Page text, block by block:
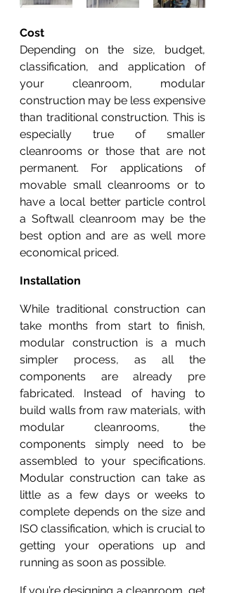
Cost
Depending on the size, budget,
classification, and application of
your cleanroom, modular
construction may be less expensive
than traditional construction. This is
especially true of smaller
cleanrooms or those that are not
permanent. For applications of
movable small cleanrooms or to
have a local better particle control
a Softwall cleanroom may be the
best option and are as well more
economical priced.
Installation
While traditional construction can
take months from start to finish,
modular construction is a much
simpler process, as all the
components are already pre
fabricated. Instead of having to
build walls from raw materials, with
modular cleanrooms, the
components simply need to be
assembled to your specifications.
Modular construction can take as
little as a few days or weeks to
complete depends on the size and
ISO classification, which is crucial to
getting your operations up and
running as soon as possible.